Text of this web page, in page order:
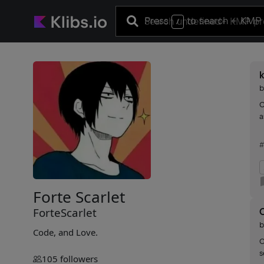
Press / to search+
Forte Scarlet
ForteScarlet
Code, and Love.
105 followers